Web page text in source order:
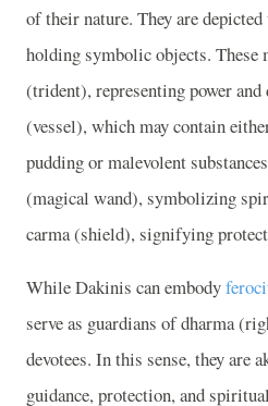
of their nature. They are
holding symbolic objects. These
(trident), representing power
(vessel), which may contain
pudding or malevolent
(magical wand), symbolizing
carma (shield), signifying
While Dakinis can embody
serve as guardians of dharma
devotees. In this sense, they are
guidance, protection, and